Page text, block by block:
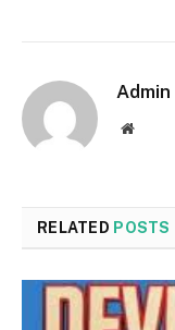
Admin
Website
RELATED POSTS